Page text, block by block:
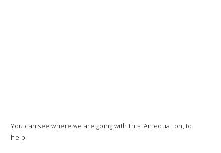
You can see where we are going with this. An equation, to
help: